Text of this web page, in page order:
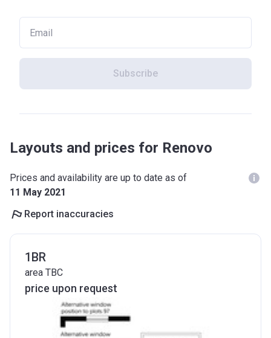
Subscribe
Layouts and prices for Renovo
Prices and availability are up to date as of
11 May 2021
Report inaccuracies
1BR
area TBC
price upon request